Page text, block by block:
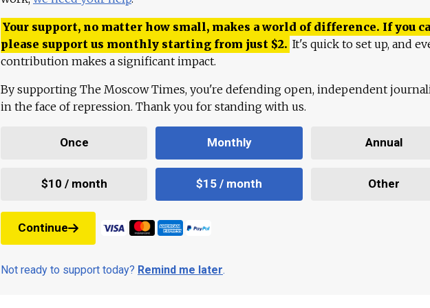
Your support, no matter how small, makes a world of difference. If you
please support us monthly starting from just $2. It's quick to set up, and
contribution makes a significant impact.
By supporting The Moscow Times, you're defending open, independent
in the face of repression. Thank you for standing with us.
Once Monthly Annual
$10 / month $15 / month Other
Continue
Not ready to support today? Remind me later.